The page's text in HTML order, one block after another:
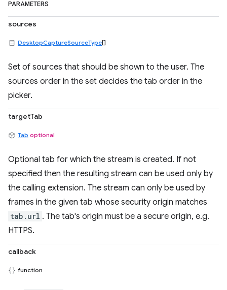
PARAMETERS
sources
DesktopCaptureSourceType[]
Set of sources that should be shown to the user. The
sources order in the set decides the tab order in the
picker.
targetTab
Tab optional
Optional tab for which the stream is created. If not
specified then the resulting stream can be used only by
the calling extension. The stream can only be used by
frames in the given tab whose security origin matches
tab.url . The tab's origin must be a secure origin, e.g.
HTTPS.
callback
function